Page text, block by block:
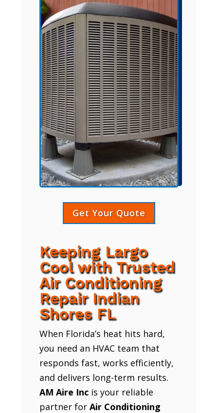
Get Your Quote
Keeping Largo
Cool with Trusted
Air Conditioning
Repair Indian
Shores FL
When Florida’s heat hits hard,
you need an HVAC team that
responds fast, works efficiently,
and delivers long-term results.
AM Aire Incis your reliable
partner for Air Conditioning